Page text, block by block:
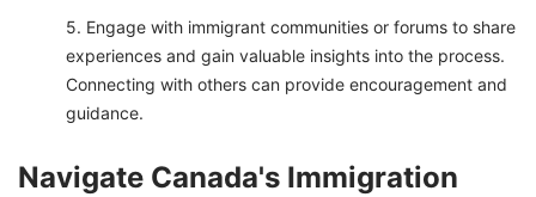
Engage with immigrant communities or forums to share
experiences and gain valuable insights into the process.
Connecting with others can provide encouragement and
guidance.
Navigate Canada's Immigration